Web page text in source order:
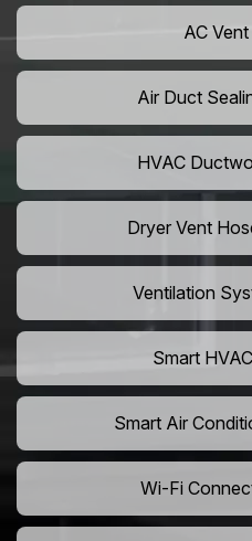
AC
Air Duct
HVAC
Dryer Vent
Ventilation
Smart
Smart Air
Wi-Fi